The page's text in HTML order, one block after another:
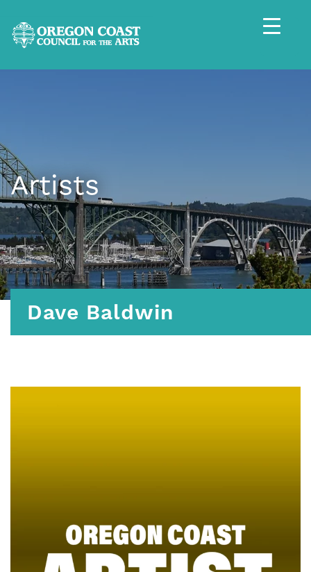
Artists
Dave Baldwin